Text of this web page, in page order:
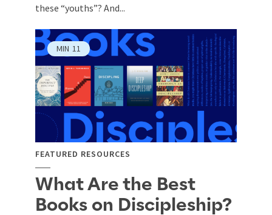
these “youths”? And...
MIN 11
FEATURED RESOURCES
What Are the Best
Books on Discipleship?